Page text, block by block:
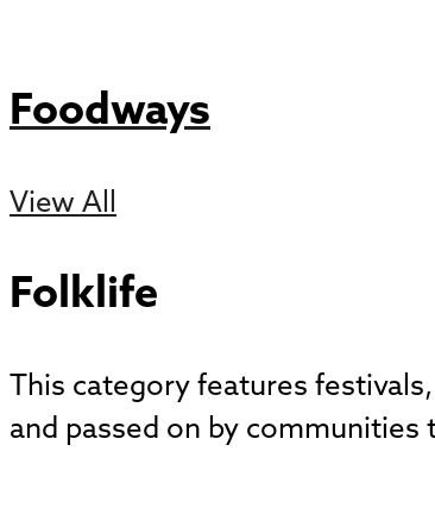
Foodways
View All
Folklife
This category features
and passed on by